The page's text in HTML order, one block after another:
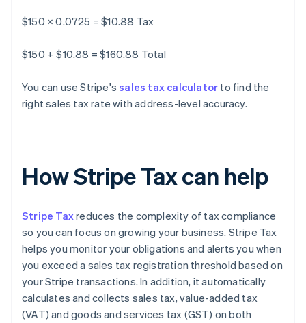
$150 × 0.0725 = $10.88 Tax
$150 + $10.88 = $160.88 Total
You can use Stripe'ssales tax calculator to find the
right sales tax rate with address-level accuracy.
How Stripe Tax can help
Stripe Taxreduces the complexity of tax compliance
so you can focus on growing your business. Stripe Tax
helps you monitor your obligations and alerts you when
you exceed a sales tax registration threshold based on
your Stripe transactions. In addition, it automatically
calculates and collects sales tax, value-added tax
(VAT) and goods and services tax (GST) on both